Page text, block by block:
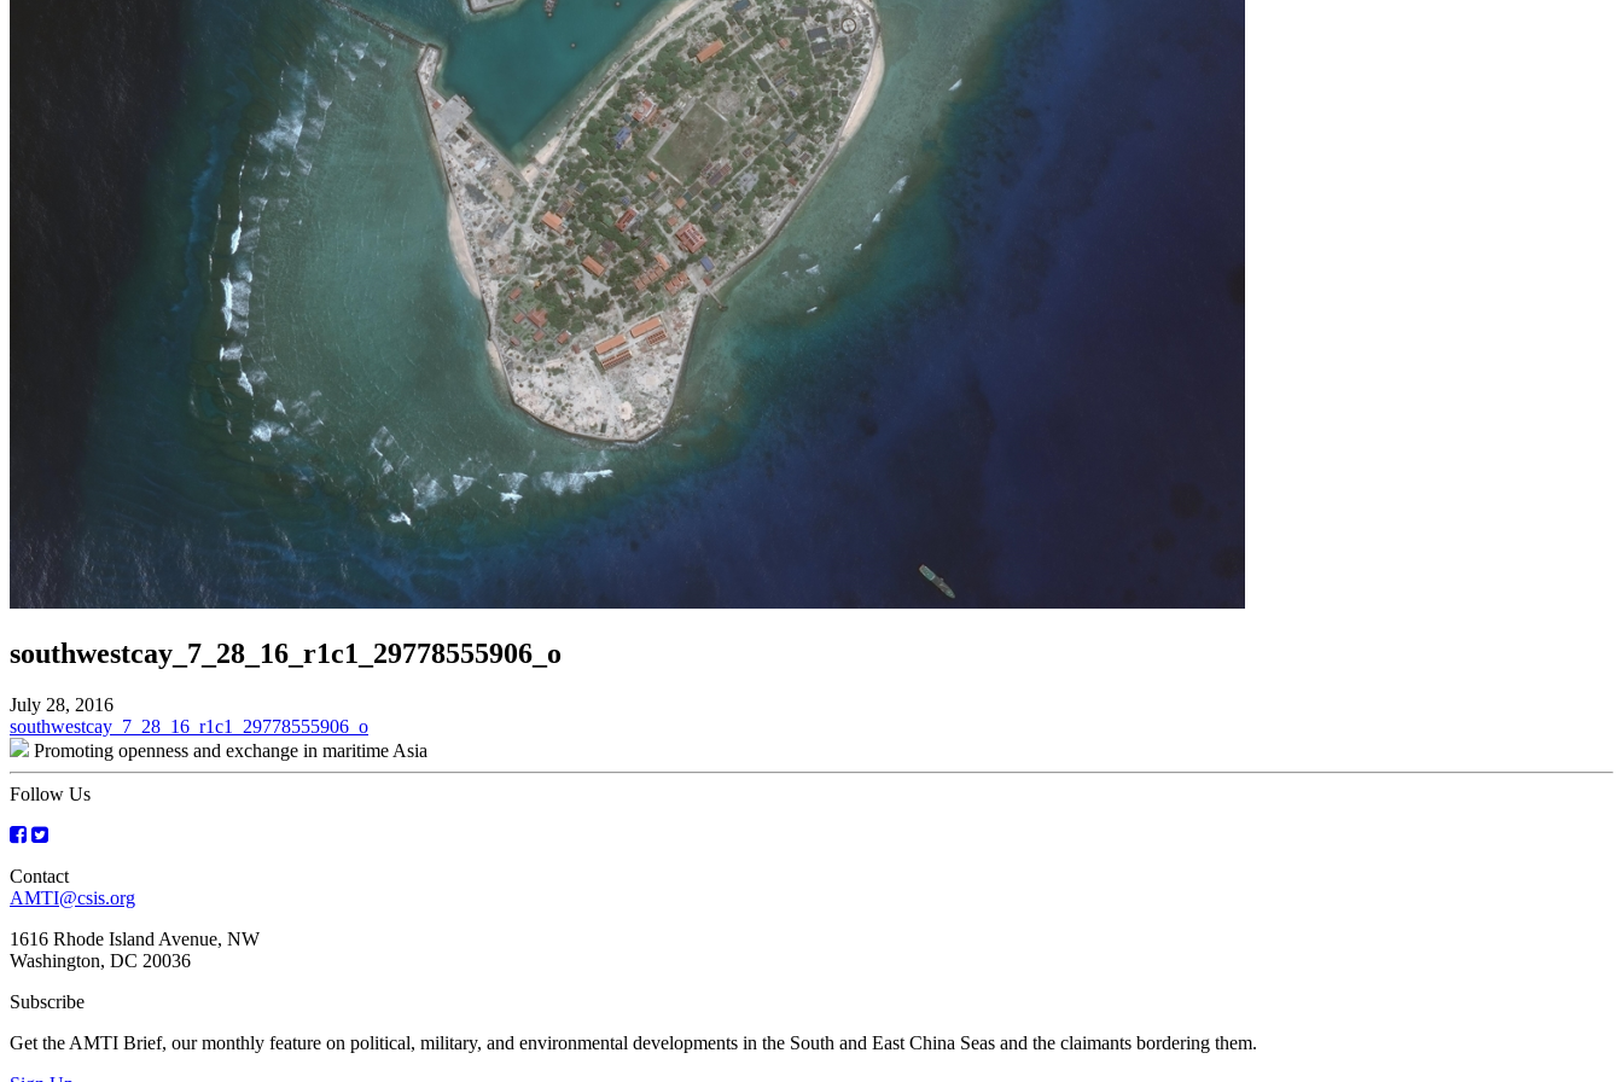
southwestcay_7_28_16_r1c1_29778555906_o
July 28, 2016
Post
navigation
southwestcay_7_28_16_r1c1_29778555906_o
Promoting openness and exchange in maritime Asia
Follow Us
Contact
AMTI@csis.org
1616 Rhode Island Avenue, NW
Washington, DC 20036
Subscribe
Get the AMTI Brief, our monthly feature on political, military, and environmental developments in the South and East China Seas and the claimants bordering them.